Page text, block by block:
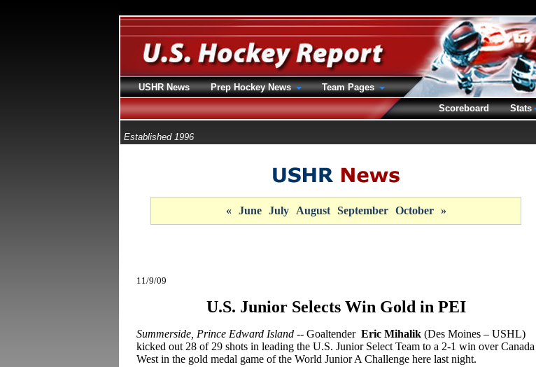
Established 1996
« June July August September October »
11/9/09
U.S. Junior Selects Win Gold in PEI
Summerside, Prince Edward Island -- Goaltender Eric Mihalik (Des Moines – USHL)
kicked out 28 of 29 shots in leading the U.S. Junior Select Team to a 2-1 win over Canada
West in the gold medal game of the World Junior A Challenge here last night.
USHR News Prep Hockey News
Team Pages
Scoreboard
Stats